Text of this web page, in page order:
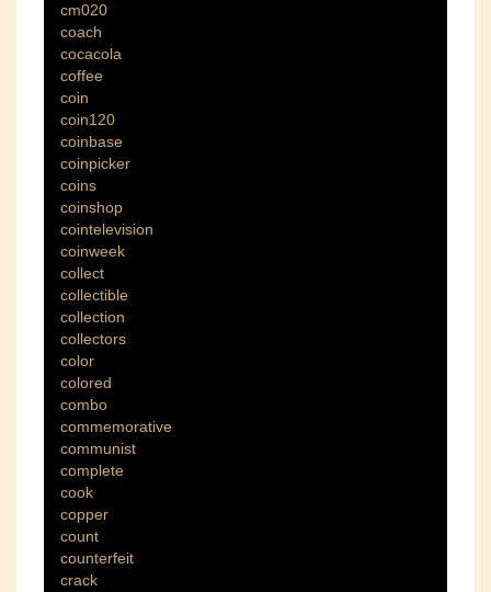
cm020
coach
cocacola
coffee
coin
coin120
coinbase
coinpicker
coins
coinshop
cointelevision
coinweek
collect
collectible
collection
collectors
color
colored
combo
commemorative
communist
complete
cook
copper
count
counterfeit
crack